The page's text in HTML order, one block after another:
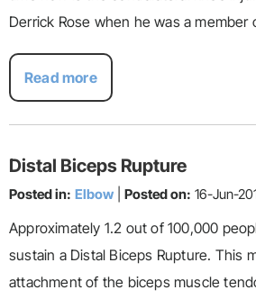
Derrick Rose when he was a member
Read more
Distal Biceps Rupture
Posted in: Elbow Posted on: 16-Jun-
Approximately 1.2 out of 100,000
sustain a Distal Biceps Rupture. This
attachment of the biceps muscle